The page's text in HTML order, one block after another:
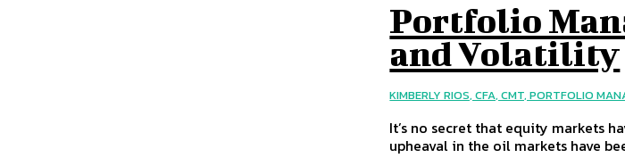
Portfolio
and Volatility
KIMBERLY RIOS, CFA, CMT, PORTFOLIO
It’s no secret that equity markets
upheaval in the oil markets have